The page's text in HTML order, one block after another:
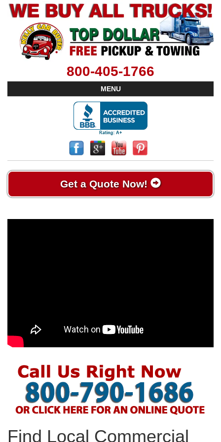
800-405-1766
MENU
Get a Quote Now!
Find Local Commercial